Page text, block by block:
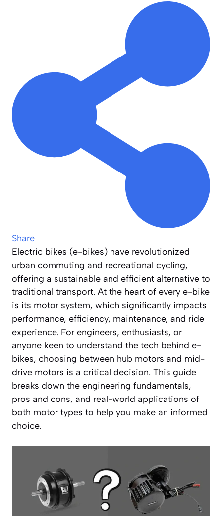
Share
Electric bikes (e-bikes) have revolutionized
urban commuting and recreational cycling,
offering a sustainable and efficient alternative to
traditional transport. At the heart of every e-bike
is its motor system, which significantly impacts
performance, efficiency, maintenance, and ride
experience. For engineers, enthusiasts, or
anyone keen to understand the tech behind e-
bikes, choosing between hub motors and mid-
drive motors is a critical decision. This guide
breaks down the engineering fundamentals,
pros and cons, and real-world applications of
both motor types to help you make an informed
choice.